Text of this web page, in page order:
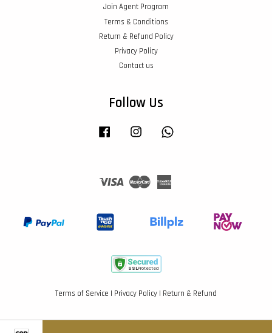
Join Agent Program
Terms & Conditions
Return & Refund Policy
Privacy Policy
Contact us
Follow Us
Facebook Instagram
Visa Master
Terms of Service | Privacy Policy | Return & Refund